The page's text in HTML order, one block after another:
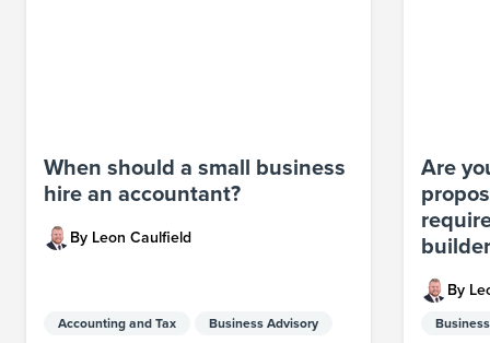
When should a small business
hire an accountant?
By Leon Caulfield
Accounting and Tax Business Advisory
Are
By